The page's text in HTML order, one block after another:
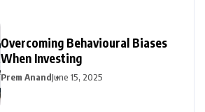
Overcoming Behavioural Biases
When Investing
Prem AnandJune 15, 2025